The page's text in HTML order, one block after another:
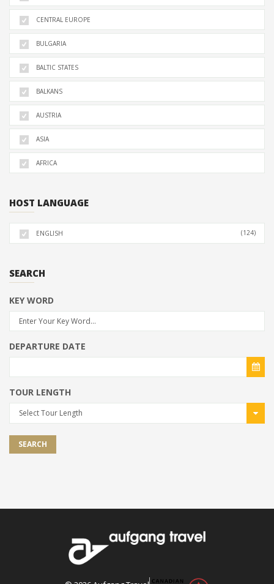
CENTRAL EUROPE
BULGARIA
BALTIC STATES
BALKANS
AUSTRIA
ASIA
AFRICA
HOST LANGUAGE
ENGLISH (124)
SEARCH
KEY WORD
DEPARTURE DATE
TOUR LENGTH
Select Tour Length
SEARCH